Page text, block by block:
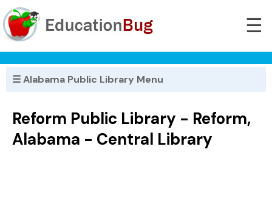
☰
☰ Alabama Public Library Menu
Reform Public Library - Reform,
Alabama - Central Library